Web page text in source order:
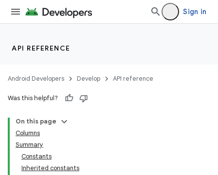
Sign in
API REFERENCE
Android Developers Develop API reference
Was this helpful?
On this page
Columns
Summary
Constants
Inherited constants